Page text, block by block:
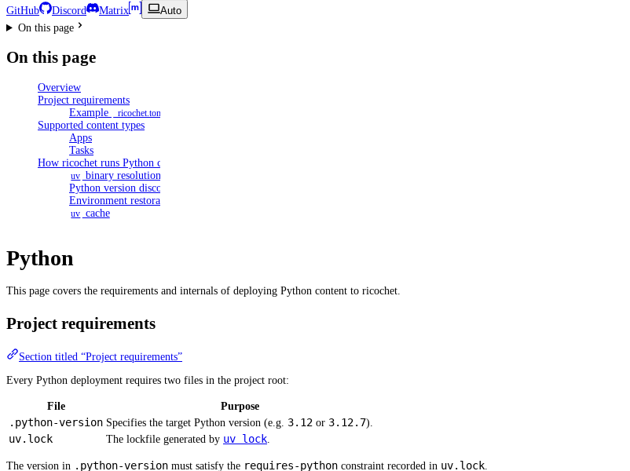
GitHub Discord Matrix
Auto
On this page
On this page
Overview
Project requirements
Example
_ricochet.toml
Supported content types
Apps
Tasks
How ricochet runs Python content
uv binary resolution
Python version discovery
Environment restoration
uv cache
Python
This page covers the requirements and internals of deploying Python content to ricochet.
Project requirements
Section titled “Project requirements”
Every Python deployment requires two files in the project root:
File Purpose
.python-version Specifies the target Python version (e.g. 3.12 or 3.12.7).
uv.lock The lockfile generated by uv lock
The version in .python-version must satisfy the requires-python constraint recorded in uv.lock